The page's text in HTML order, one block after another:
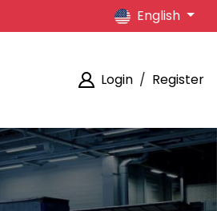
English
Login / Register